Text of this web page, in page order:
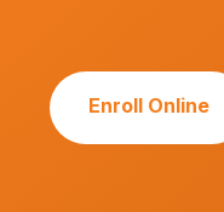
Enroll Online